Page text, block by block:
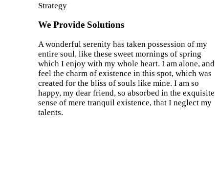
Strategy
We Provide Solutions
A wonderful serenity has taken possession of my
entire soul, like these sweet mornings of spring
which I enjoy with my whole heart. I am alone, and
feel the charm of existence in this spot, which was
created for the bliss of souls like mine. I am so
happy, my dear friend, so absorbed in the exquisite
sense of mere tranquil existence, that I neglect my
talents.